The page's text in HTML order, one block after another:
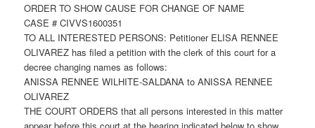
ORDER TO SHOW CAUSE FOR CHANGE OF NAME
CASE # CIVVS1600351
TO ALL INTERESTED PERSONS: Petitioner ELISA RENNEE
OLIVAREZ has filed a petition with the clerk of this court for a
decree changing names as follows:
ANISSA RENNEE WILHITE-SALDANA to ANISSA RENNEE
OLIVAREZ
THE COURT ORDERS that all persons interested in this matter